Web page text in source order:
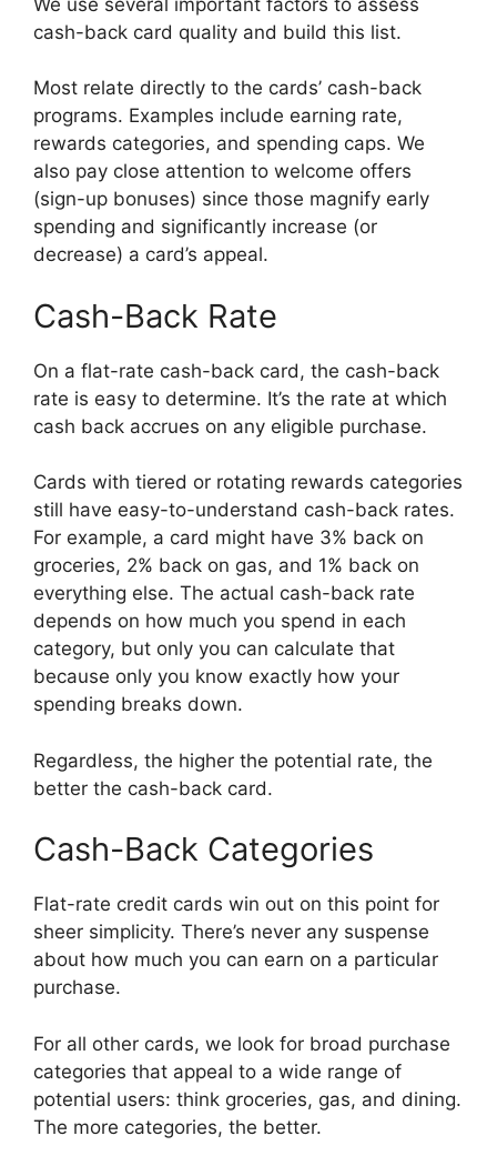
cash-back card quality and build this list.
Most relate directly to the cards’ cash-back
programs. Examples include earning rate,
rewards categories, and spending caps. We
also pay close attention to welcome offers
(sign-up bonuses) since those magnify early
spending and significantly increase (or
decrease) a card’s appeal.
Cash-Back Rate
On a flat-rate cash-back card, the cash-back
rate is easy to determine. It’s the rate at which
cash back accrues on any eligible purchase.
Cards with tiered or rotating rewards categories
still have easy-to-understand cash-back rates.
For example, a card might have 3% back on
groceries, 2% back on gas, and 1% back on
everything else. The actual cash-back rate
depends on how much you spend in each
category, but only you can calculate that
because only you know exactly how your
spending breaks down.
Regardless, the higher the potential rate, the
better the cash-back card.
Cash-Back Categories
Flat-rate credit cards win out on this point for
sheer simplicity. There’s never any suspense
about how much you can earn on a particular
purchase.
For all other cards, we look for broad purchase
categories that appeal to a wide range of
potential users: think groceries, gas, and dining.
The more categories, the better.